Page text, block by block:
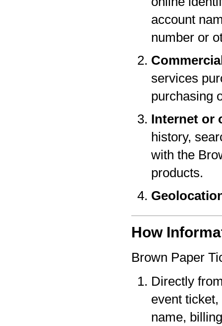
account
number or
services
purchasing
Internet or
history,
with the
products.
How
Brown Paper
Directly
event
name,